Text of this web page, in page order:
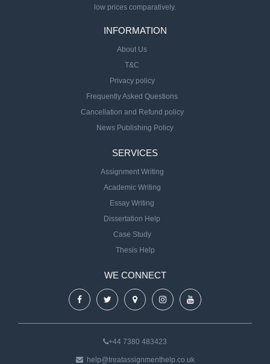
low prices comparatively.
INFORMATION
About Us
T&C
Privacy policy
Frequently Asked Questions
Cancellation and Refund policy
News Publishing Policy
SERVICES
Assignment Writing
Academic Writing
Essay Writing
Dissertation Help
Case Study
Thesis Help
WE CONNECT
+44 7380 483423
help@treatassignmenthelp.co.uk